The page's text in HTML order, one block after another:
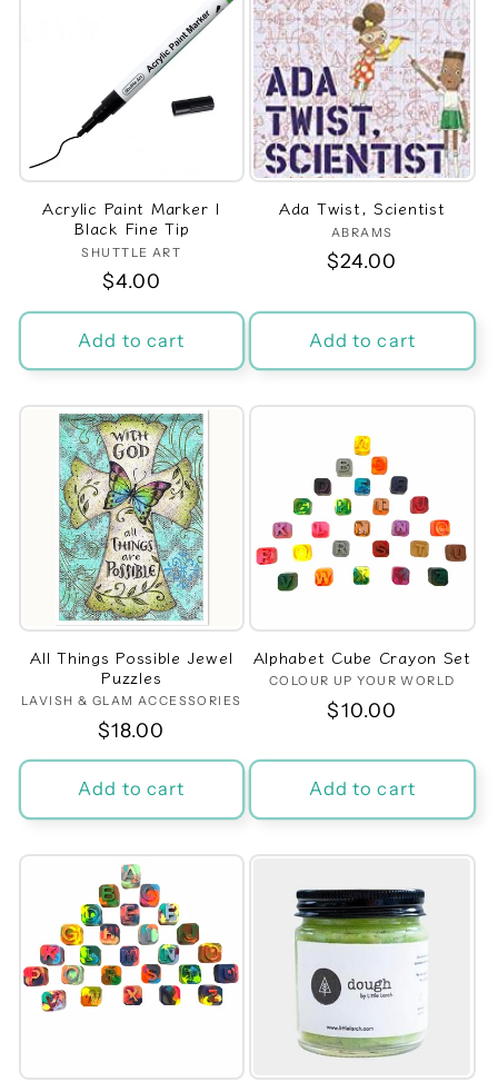
Acrylic Paint Marker |
Black Fine Tip
Vendor:
SHUTTLE ART
Regular
price
$4.00
Add to cart
Ada Twist, Scientist
Vendor:
ABRAMS
Regular
$24.00
Add to cart
All Things Possible Jewel
Puzzles
Vendor:
LAVISH & GLAM ACCESSORIES
Regular
price
$18.00
Add to cart
Alphabet Cube Crayon Set
Vendor:
COLOUR UP YOUR WORLD
Regular
$10.00
Add to cart